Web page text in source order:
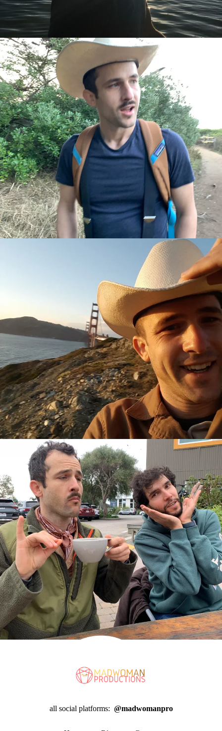
all social platforms: @madwomanpro